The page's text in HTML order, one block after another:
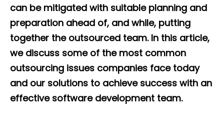
can be mitigated with suitable planning and
preparation ahead of, and while, putting
together the outsourced team. In this article,
we discuss some of the most common
outsourcing issues companies face today
and our solutions to achieve success with an
effective software development team.